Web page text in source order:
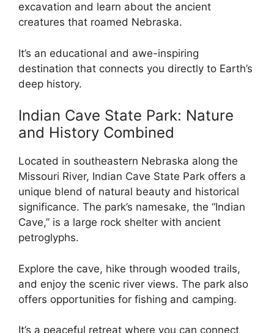
excavation and learn about the ancient
creatures that roamed Nebraska.
It’s an educational and awe-inspiring
destination that connects you directly to Earth’s
deep history.
Indian Cave State Park: Nature
and History Combined
Located in southeastern Nebraska along the
Missouri River, Indian Cave State Park offers a
unique blend of natural beauty and historical
significance. The park’s namesake, the “Indian
Cave,” is a large rock shelter with ancient
petroglyphs.
Explore the cave, hike through wooded trails,
and enjoy the scenic river views. The park also
offers opportunities for fishing and camping.
It’s a peaceful retreat where you can connect